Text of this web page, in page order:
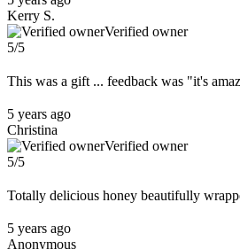
Kerry S.
Verified owner
5/5
This was a gift ... feedback was "it's
5 years ago
Christina
Verified owner
5/5
Totally delicious honey beautifully
5 years ago
Anonymous